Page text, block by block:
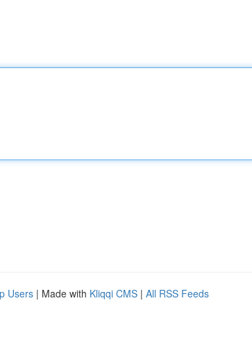
Users | Made with Kliqqi CMS | All RSS Feeds